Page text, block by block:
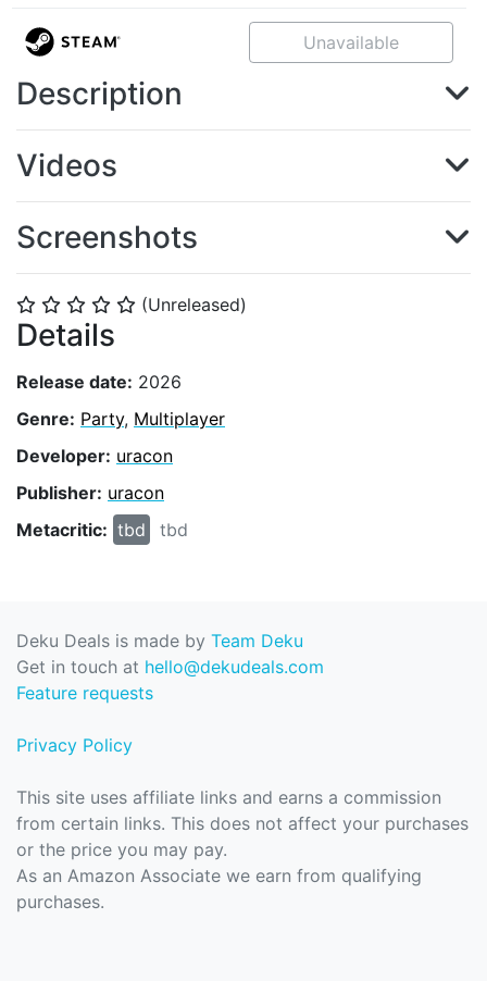
⭐ ⭐ ⭐ ⭐ ⭐ (Unreleased)
Details
Release date: 2026
Genre: Party, Multiplayer
Developer: uracon
Publisher: uracon
Metacritic: tbd tbd
Unavailable
Description
Videos
Screenshots
Deku Deals is made by Team Deku
Get in touch at hello@dekudeals.com
Feature requests
Privacy Policy
This site uses affiliate links and earns a commission
from certain links. This does not affect your purchases
or the price you may pay.
As an Amazon Associate we earn from qualifying
purchases.